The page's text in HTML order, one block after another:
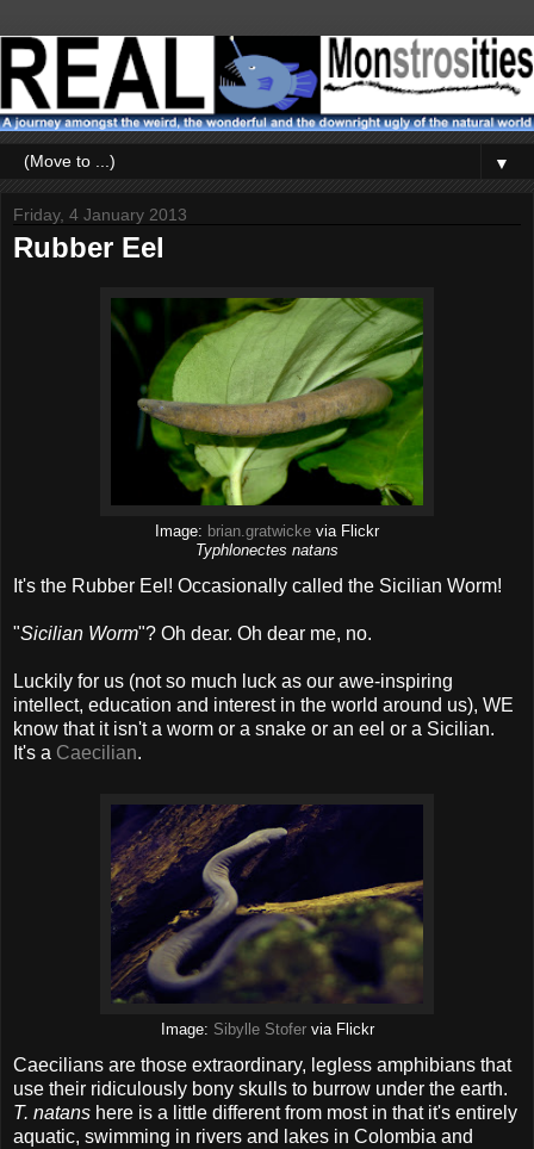
▼
Friday, 4 January 2013
Rubber Eel
Image: brian.gratwicke via Flickr
Typhlonectes natans
It's the Rubber Eel! Occasionally called the Sicilian Worm!
"Sicilian Worm"? Oh dear. Oh dear me, no.
Luckily for us (not so much luck as our awe-inspiring
intellect, education and interest in the world around us), WE
know that it isn't a worm or a snake or an eel or a Sicilian.
It's a Caecilian.
Image: Sibylle Stofervia Flickr
Caecilians are those extraordinary, legless amphibians that
use their ridiculously bony skulls to burrow under the earth.
T. natans here is a little different from most in that it's entirely
aquatic, swimming in rivers and lakes in Colombia and